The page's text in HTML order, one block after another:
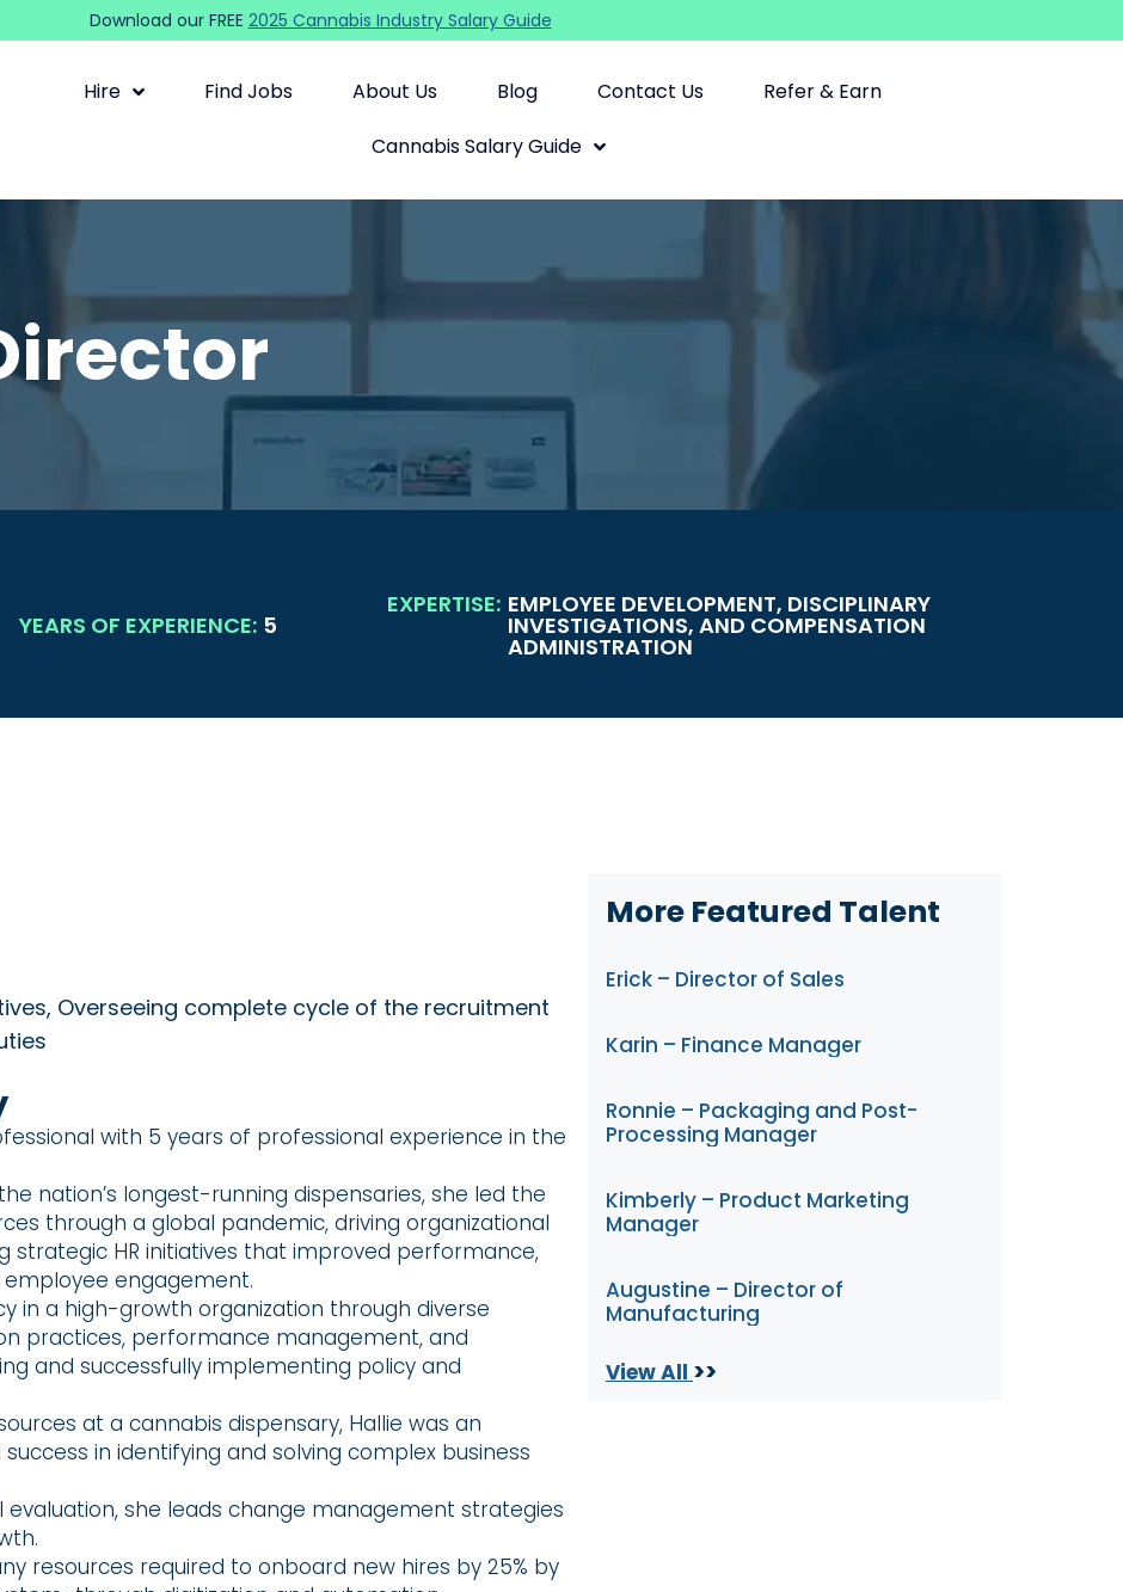
Download our FREE 2025 Cannabis Industry Salary Guide
Hire Find Jobs About Us Blog Contact Us
Refer & Earn
Cannabis Salary Guide
YEARS OF EXPERIENCE: 5
EXPERTISE: EMPLOYEE DEVELOPMENT, DISCIPLINARY
INVESTIGATIONS, AND COMPENSATION
ADMINISTRATION
Overseeing complete cycle of the recruitment
with 5 years of professional experience in the
nation’s longest-running dispensaries, she led the
through a global pandemic, driving organizational
strategic HR initiatives that improved performance,
engagement.
in a high-growth organization through diverse
practices, performance management, and
and successfully implementing policy and
at a cannabis dispensary, Hallie was an
in identifying and solving complex business
evaluation, she leads change management strategies
resources required to onboard new hires by 25% by
More Featured Talent
Erick – Director of Sales
Karin – Finance Manager
Ronnie – Packaging and Post-
Processing Manager
Kimberly – Product Marketing
Manager
Augustine – Director of
Manufacturing
View All >>